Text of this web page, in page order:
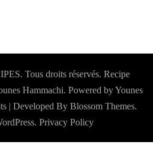
Tous droits réservés. Recipe
Hammachi. Powered by Younes
| Developed By Blossom Themes.
. Privacy Policy